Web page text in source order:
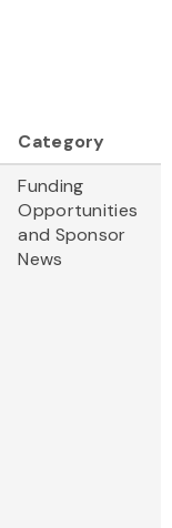
Category
Funding
Opportunities
and Sponsor
News